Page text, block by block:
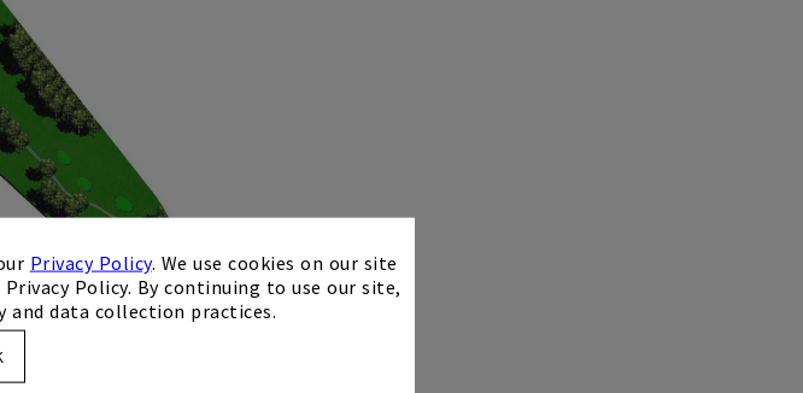
×
Privacy Policy. We use cookies on our site
Policy. By continuing to use our site,
and data collection practices.